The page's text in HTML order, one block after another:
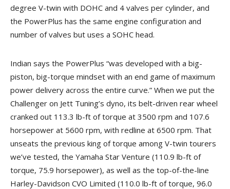
degree V-twin with DOHC and 4 valves per cylinder, and
the PowerPlus has the same engine configuration and
number of valves but uses a SOHC head.
Indian says the PowerPlus “was developed with a big-
piston, big-torque mindset with an end game of maximum
power delivery across the entire curve.” When we put the
Challenger on Jett Tuning’s dyno, its belt-driven rear wheel
cranked out 113.3 lb-ft of torque at 3500 rpm and 107.6
horsepower at 5600 rpm, with redline at 6500 rpm. That
unseats the previous king of torque among V-twin tourers
we’ve tested, the Yamaha Star Venture (110.9 lb-ft of
torque, 75.9 horsepower), as well as the top-of-the-line
Harley-Davidson CVO Limited (110.0 lb-ft of torque, 96.0